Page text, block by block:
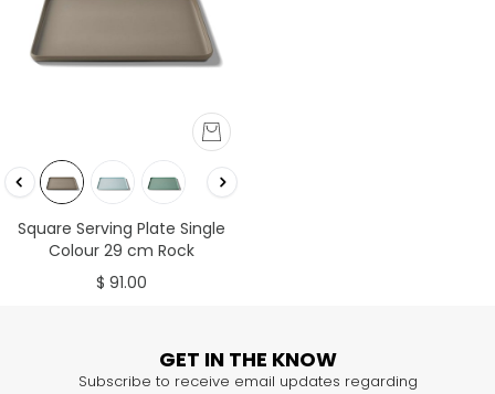
Square Serving Plate Single
Colour 29 cm Rock
$ 91.00
GET IN THE KNOW
Subscribe to receive email updates regarding